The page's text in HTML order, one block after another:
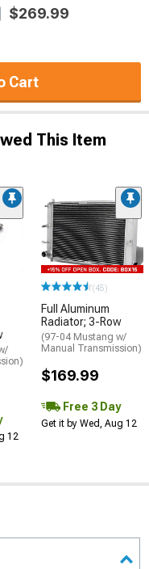
$269.99
Cart
This Item
12
(45)
Full Aluminum
Radiator; 3-Row
(97-04 Mustang w/
Manual Transmission)
$169.99
Free 3 Day
Get it by Wed, Aug 12